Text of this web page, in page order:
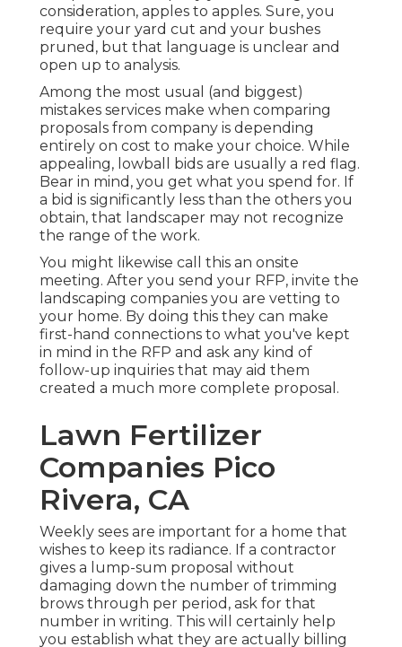
consideration, apples to apples. Sure, you
require your yard cut and your bushes
pruned, but that language is unclear and
open up to analysis.
Among the most usual (and biggest)
mistakes services make when comparing
proposals from company is depending
entirely on cost to make your choice. While
appealing, lowball bids are usually a red flag.
Bear in mind, you get what you spend for. If
a bid is significantly less than the others you
obtain, that landscaper may not recognize
the range of the work.
You might likewise call this an onsite
meeting. After you send your RFP, invite the
landscaping companies you are vetting to
your home. By doing this they can make
first-hand connections to what you've kept
in mind in the RFP and ask any kind of
follow-up inquiries that may aid them
created a much more complete proposal.
Lawn Fertilizer
Companies Pico
Rivera, CA
Weekly sees are important for a home that
wishes to keep its radiance. If a contractor
gives a lump-sum proposal without
damaging down the number of trimming
brows through per period, ask for that
number in writing. This will certainly help
you establish what they are actually billing